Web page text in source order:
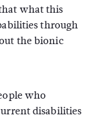
what this
through
the bionic
who
disabilities